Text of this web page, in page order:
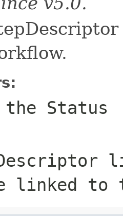
Status
linked to